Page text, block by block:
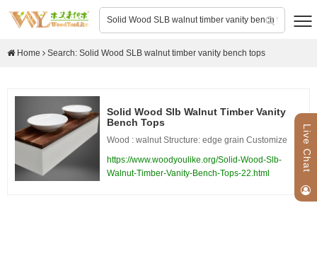
Home Search: Solid Wood SLB walnut timber vanity bench tops
Solid Wood Slb Walnut Timber Vanity
Bench Tops
Wood : walnut Structure: edge grain Customize
https://www.woodyoulike.org/Solid-Wood-Slb-
Walnut-Timber-Vanity-Bench-Tops-22.html
Live Chat